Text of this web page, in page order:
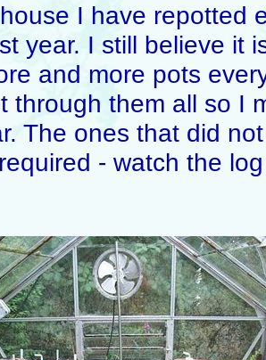
I have repotted
year. I still believe it
and more pots
through them all so I
The ones that did
- watch the